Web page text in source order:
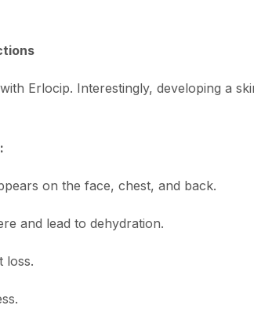
Erlocip. Interestingly, developing a
on the face, chest, and back.
and lead to dehydration.
loss.